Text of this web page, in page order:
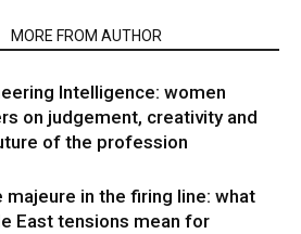
MORE FROM AUTHOR
Intelligence: women
on judgement, creativity and
of the profession
majeure in the firing line: what
East tensions mean for